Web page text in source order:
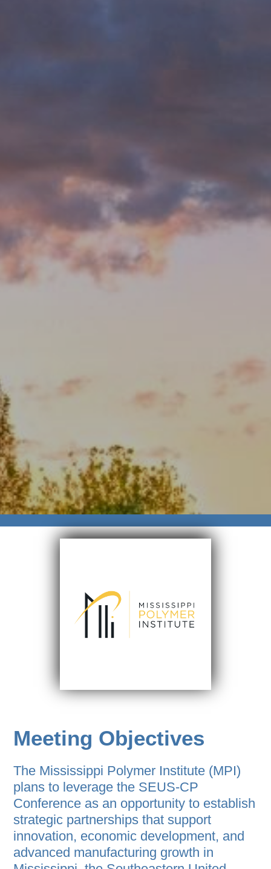
Meeting Objectives
The Mississippi Polymer Institute (MPI)
plans to leverage the SEUS-CP
Conference as an opportunity to establish
strategic partnerships that support
innovation, economic development, and
advanced manufacturing growth in